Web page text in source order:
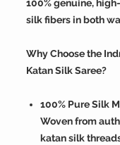
100% genuine,
silk fibers in both
Why Choose the
Katan Silk Saree?
100% Pure Silk
Woven from
katan silk